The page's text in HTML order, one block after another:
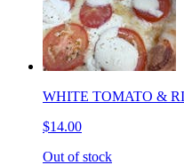
WHITE TOMATO &
$14.00
Out of stock